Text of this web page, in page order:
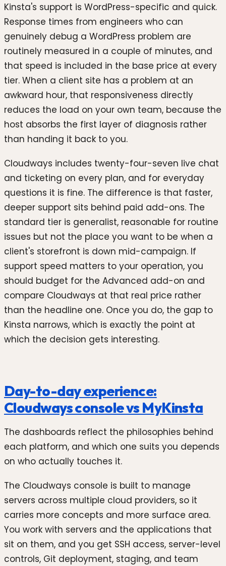
Kinsta's support is WordPress-specific and quick.
Response times from engineers who can
genuinely debug a WordPress problem are
routinely measured in a couple of minutes, and
that speed is included in the base price at every
tier. When a client site has a problem at an
awkward hour, that responsiveness directly
reduces the load on your own team, because the
host absorbs the first layer of diagnosis rather
than handing it back to you.
Cloudways includes twenty-four-seven live chat
and ticketing on every plan, and for everyday
questions it is fine. The difference is that faster,
deeper support sits behind paid add-ons. The
standard tier is generalist, reasonable for routine
issues but not the place you want to be when a
client's storefront is down mid-campaign. If
support speed matters to your operation, you
should budget for the Advanced add-on and
compare Cloudways at that real price rather
than the headline one. Once you do, the gap to
Kinsta narrows, which is exactly the point at
which the decision gets interesting.
Day-to-day experience:
Cloudways console vs MyKinsta
The dashboards reflect the philosophies behind
each platform, and which one suits you depends
on who actually touches it.
The Cloudways console is built to manage
servers across multiple cloud providers, so it
carries more concepts and more surface area.
You work with servers and the applications that
sit on them, and you get SSH access, server-level
controls, Git deployment, staging, and team